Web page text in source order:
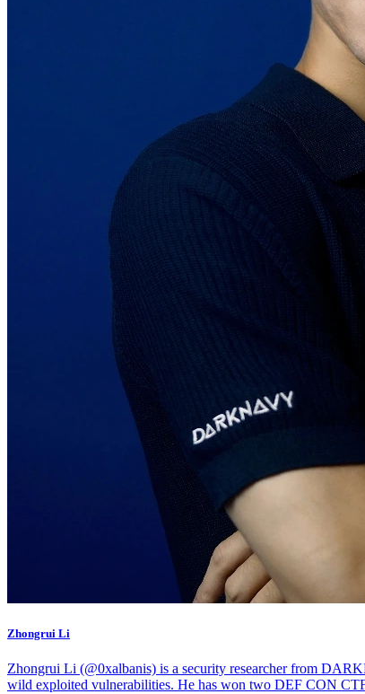
Zhongrui Li
Zhongrui Li (@0xalbanis) is a security researcher from
wild exploited vulnerabilities. He has won two DEF CON